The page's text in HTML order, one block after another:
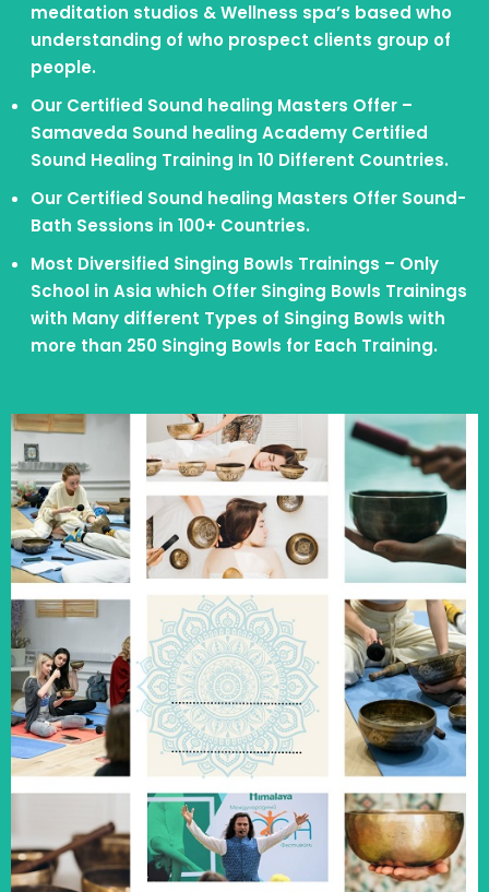
meditation studios & Wellness spa’s based who
understanding of who prospect clients group of
people.
Our Certified Sound healing Masters Offer –
Samaveda Sound healing Academy Certified
Sound Healing Training In 10 Different Countries.
Our Certified Sound healing Masters Offer Sound-
Bath Sessions in 100+ Countries.
Most Diversified Singing Bowls Trainings – Only
School in Asia which Offer Singing Bowls Trainings
with Many different Types of Singing Bowls with
more than 250 Singing Bowls for Each Training.